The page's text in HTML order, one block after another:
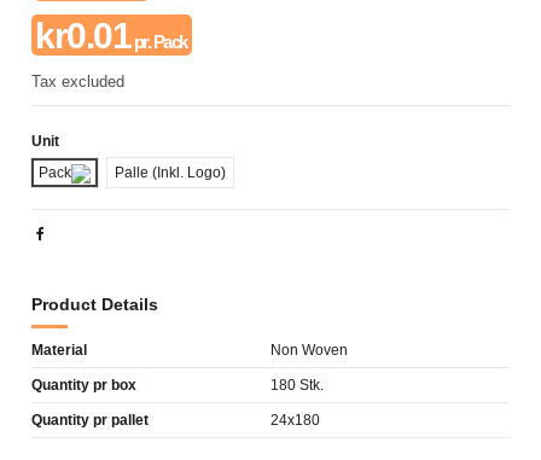
kr0.01pr. Pack
Tax excluded
Unit
Pack
Palle (Inkl. Logo)
Product Details
Material Non Woven
Quantity pr box 180 Stk.
Quantity pr pallet 24x180